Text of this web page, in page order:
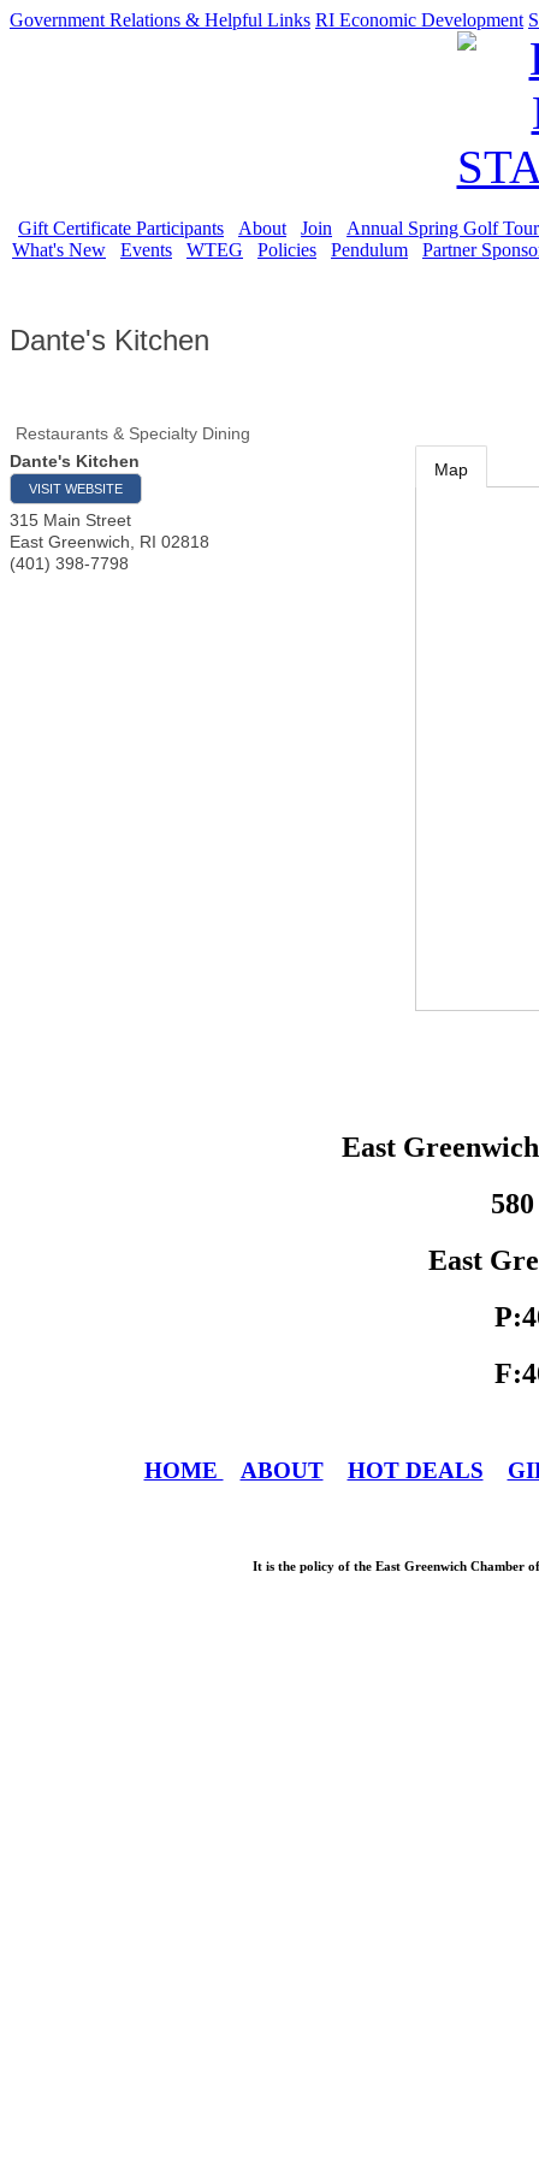
Government Relations & Helpful Links RI Economic Development
Gift Certificate Participants About Join
Annual Spring Golf
What's New
Events WTEG Policies Pendulum Partner
Dante's Kitchen
Restaurants & Specialty Dining
Dante's Kitchen
VISIT WEBSITE
315 Main Street
East Greenwich
RI 02818
(401) 398-7798
Map
East
East
HOME ABOUT HOT DEALS
It is the policy of the East Greenwich Chamber